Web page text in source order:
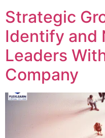
Strategic
Identify and
Leaders
Company